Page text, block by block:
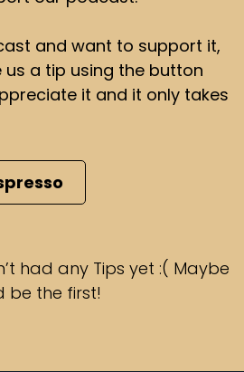
and want to support it,
us a tip using the button
it and it only takes
had any Tips yet :( Maybe
be the first!